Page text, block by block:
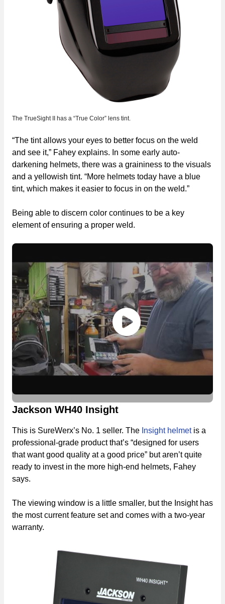
The TrueSight II has a “True Color” lens tint.
“The tint allows your eyes to better focus on the weld
and see it,” Fahey explains. In some early auto-
darkening helmets, there was a graininess to the visuals
and a yellowish tint. “More helmets today have a blue
tint, which makes it easier to focus in on the weld.”
Being able to discern color continues to be a key
element of ensuring a proper weld.
Jackson WH40 Insight
This is SureWerx’s No. 1 seller. The Insight helmetis a
professional-grade product that’s “designed for users
that want good quality at a good price” but aren’t quite
ready to invest in the more high-end helmets, Fahey
says.
The viewing window is a little smaller, but the Insight has
the most current feature set and comes with a two-year
warranty.